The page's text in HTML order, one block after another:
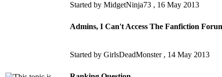
Started by MidgetNinja73 , 16 May 2013
Admins, I Can't Access The Fanfiction
Started by GirlsDeadMonster , 14 May 2013